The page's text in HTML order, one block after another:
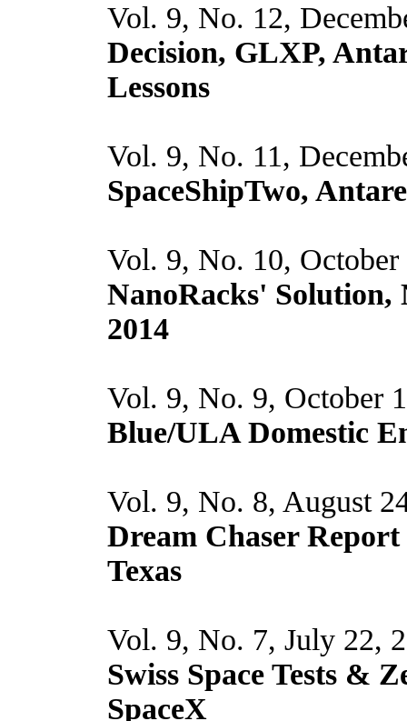
Vol. 9, No. 12,
Decision, GLXP,
Lessons
Vol. 9, No. 11,
SpaceShipTwo,
Vol. 9, No. 10,
NanoRacks' Solution,
2014
Vol. 9, No. 9, October
Blue/ULA Domestic
Vol. 9, No. 8, August
Dream Chaser
Texas
Vol. 9, No. 7, July 22,
Swiss Space Tests &
SpaceX